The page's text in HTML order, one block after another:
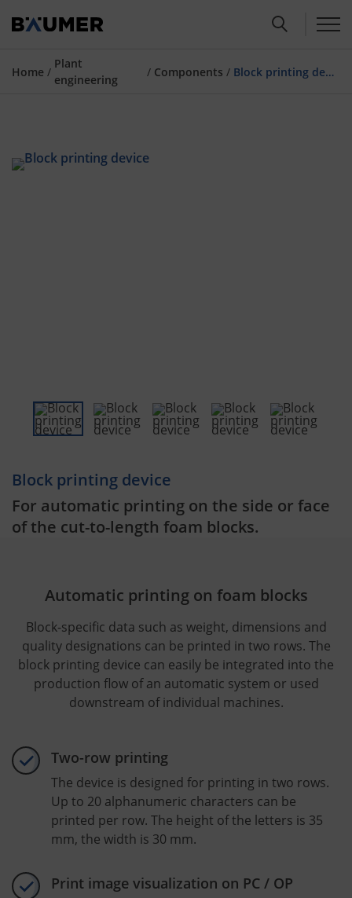
Home /
Plant
engineering
/ Components / Block printing device
Block printing device
For automatic printing on the side or face
of the cut-to-length foam blocks.
Automatic printing on foam blocks
Block-specific data such as weight, dimensions and
quality designations can be printed in two rows. The
block printing device can easily be integrated into the
production flow of an automatic system or used
downstream of individual machines.
Two-row printing
The device is designed for printing in two rows.
Up to 20 alphanumeric characters can be
printed per row. The height of the letters is 35
mm, the width is 30 mm.
Print image visualization on PC / OP